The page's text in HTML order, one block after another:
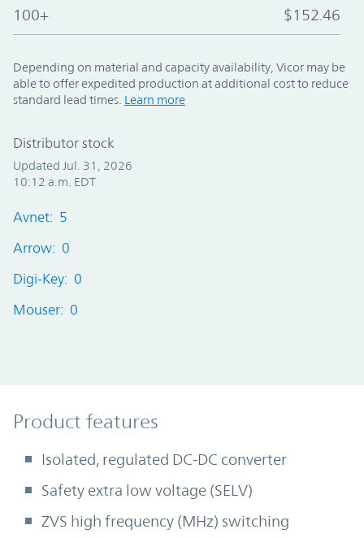
100+ $152.46
Depending on material and capacity availability, Vicor may be
able to offer expedited production at additional cost to reduce
standard lead times. Learn more
Distributor stock
Updated Jul. 31, 2026
10:12 a.m. EDT
Avnet: 5
Arrow: 0
Digi-Key: 0
Mouser: 0
Product Features
Product features
Isolated, regulated DC-DC converter
Safety extra low voltage (SELV)
ZVS high frequency (MHz) switching